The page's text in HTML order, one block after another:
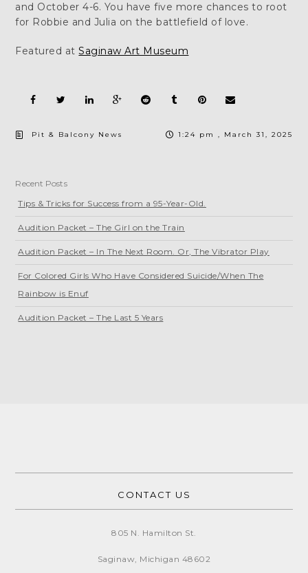
and October 4-6. You have five more chances to root
for Robbie and Julia on the battlefield of love.
Featured atSaginaw Art Museum
Pit & Balcony News 1:24 pm , March 31, 2025
Recent Posts
Tips & Tricks for Success from a 95-Year-Old.
Audition Packet – The Girl on the Train
Audition Packet – In The Next Room. Or, The Vibrator Play
For Colored Girls Who Have Considered Suicide/When The
Rainbow is Enuf
Audition Packet – The Last 5 Years
CONTACT US
805 N. Hamilton St.
Saginaw, Michigan 48602